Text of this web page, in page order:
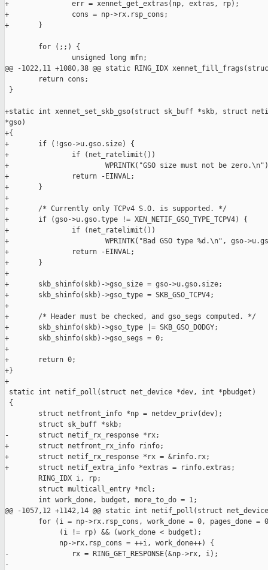
+               err = xennet_get_extras(np, extras, rp);
+               cons = np->rx.rsp_cons;
+       }
        for (;;) {
                unsigned long mfn;
@@ -1022,11 +1080,38 @@ static RING_IDX
        return cons;
}
+static int xennet_set_skb_gso(struct sk_buff *skb, struct
*gso)
+{
+       if (!gso->u.gso.size) {
+               if (net_ratelimit())
+                       WPRINTK("GSO size must not be
+               return -EINVAL;
+       }
+
+       /* Currently only TCPv4 S.O. is supported. */
+       if (gso->u.gso.type != XEN_NETIF_GSO_TYPE_TCPV4) {
+               if (net_ratelimit())
+                       WPRINTK("Bad GSO type %d.\n", gso-
+               return -EINVAL;
+       }
+
+       skb_shinfo(skb)->gso_size = gso->u.gso.size;
+       skb_shinfo(skb)->gso_type = SKB_GSO_TCPV4;
+
+       /* Header must be checked, and gso_segs computed. */
+       skb_shinfo(skb)->gso_type |= SKB_GSO_DODGY;
+       skb_shinfo(skb)->gso_segs = 0;
+
+       return 0;
+}
+
static int netif_poll(struct net_device *dev, int *pbudget)
{
        struct netfront_info *np = netdev_priv(dev);
        struct sk_buff *skb;
-       struct netif_rx_response *rx;
+       struct netfront_rx_info rinfo;
+       struct netif_rx_response *rx = &rinfo.rx;
+       struct netif_extra_info *extras = rinfo.extras;
        RING_IDX i, rp;
        struct multicall_entry *mcl;
        int work_done, budget, more_to_do = 1;
@@ -1057,12 +1142,14 @@ static int netif_poll(struct
for (i = np->rx.rsp_cons, work_done = 0, pages_done =
             (i != rp) && (work_done < budget);
             np->rx.rsp_cons = ++i, work_done++) {
-               rx = RING_GET_RESPONSE(&np->rx, i);
-